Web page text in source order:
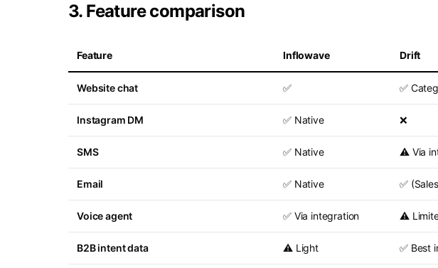
3. Feature comparison
Feature Inflowave Drift
Website chat ✅ ✅
Instagram DM ✅ Native ❌
SMS ✅ Native ⚠️ Via
Email ✅ Native ✅
Voice agent ✅ Via integration ⚠️
B2B intent data ⚠️ Light ✅ Best